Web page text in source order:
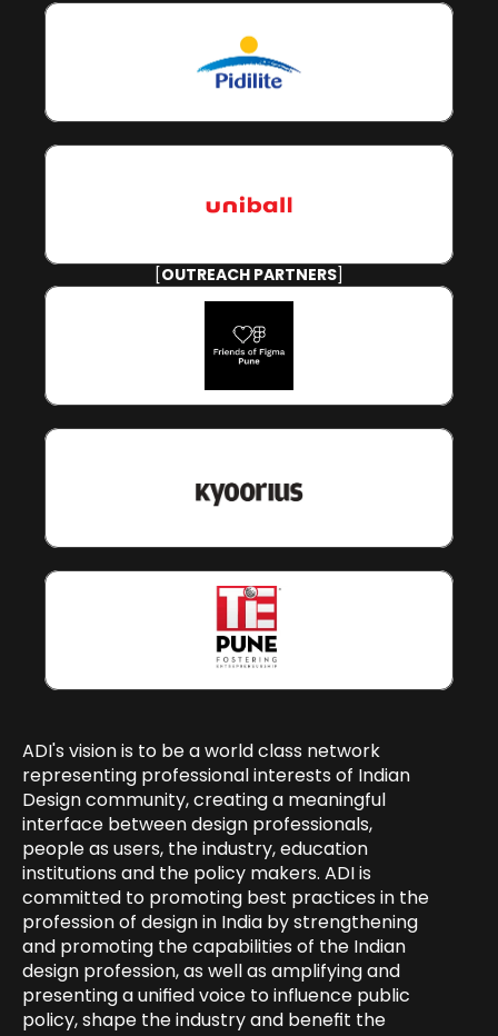
[OUTREACH PARTNERS]
ADI's vision is to be a world class network
representing professional interests of Indian
Design community, creating a meaningful
interface between design professionals,
people as users, the industry, education
institutions and the policy makers. ADI is
committed to promoting best practices in the
profession of design in India by strengthening
and promoting the capabilities of the Indian
design profession, as well as amplifying and
presenting a unified voice to influence public
policy, shape the industry and benefit the